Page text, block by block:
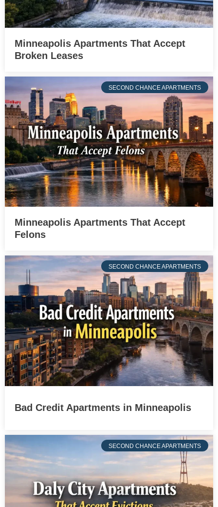
Minneapolis Apartments That Accept
Broken Leases
SECOND CHANCE APARTMENTS
Minneapolis Apartments That Accept
Felons
SECOND CHANCE APARTMENTS
Bad Credit Apartments in Minneapolis
SECOND CHANCE APARTMENTS